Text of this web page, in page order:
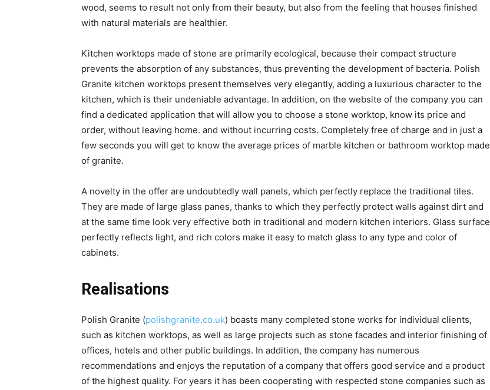
wood, seems to result not only from their beauty, but also from the feeling that houses finished
with natural materials are healthier.
Kitchen worktops made of stone are primarily ecological, because their compact structure
prevents the absorption of any substances, thus preventing the development of bacteria. Polish
Granite kitchen worktops present themselves very elegantly, adding a luxurious character to the
kitchen, which is their undeniable advantage. In addition, on the website of the company you can
find a dedicated application that will allow you to choose a stone worktop, know its price and
order, without leaving home. and without incurring costs. Completely free of charge and in just a
few seconds you will get to know the average prices of marble kitchen or bathroom worktop made
of granite.
A novelty in the offer are undoubtedly wall panels, which perfectly replace the traditional tiles.
They are made of large glass panes, thanks to which they perfectly protect walls against dirt and
at the same time look very effective both in traditional and modern kitchen interiors. Glass surface
perfectly reflects light, and rich colors make it easy to match glass to any type and color of
cabinets.
Realisations
Polish Granite (polishgranite.co.uk) boasts many completed stone works for individual clients,
such as kitchen worktops, as well as large projects such as stone facades and interior finishing of
offices, hotels and other public buildings. In addition, the company has numerous
recommendations and enjoys the reputation of a company that offers good service and a product
of the highest quality. For years it has been cooperating with respected stone companies such as